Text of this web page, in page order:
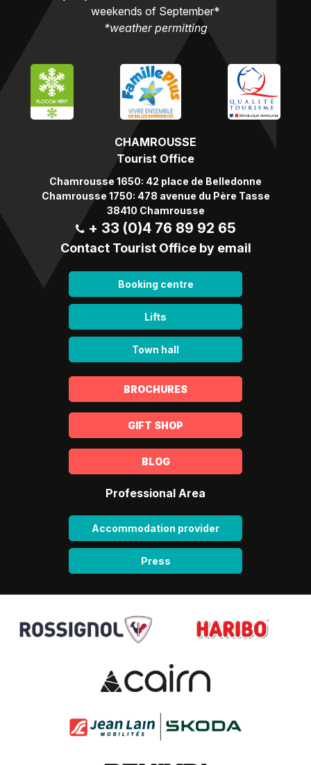
CHAMROUSSE
Tourist Office
Chamrousse 1650: 42 place de Belledonne
Chamrousse 1750: 478 avenue du Père Tasse
38410 Chamrousse
+ 33 (0)4 76 89 92 65
Contact Tourist Office by email
Booking centre
Lifts
Town hall
weekends of September*
*weather permitting
BROCHURES
GIFT SHOP
BLOG
Professional Area
Accommodation provider
Press